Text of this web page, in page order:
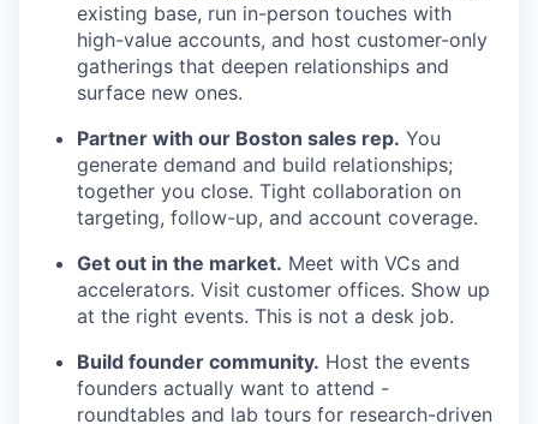
existing base, run in-person touches with
high-value accounts, and host customer-only
gatherings that deepen relationships and
surface new ones.
Partner with our Boston sales rep. You
generate demand and build relationships;
together you close. Tight collaboration on
targeting, follow-up, and account coverage.
Get out in the market. Meet with VCs and
accelerators. Visit customer offices. Show up
at the right events. This is not a desk job.
Build founder community. Host the events
founders actually want to attend -
roundtables and lab tours for research-driven